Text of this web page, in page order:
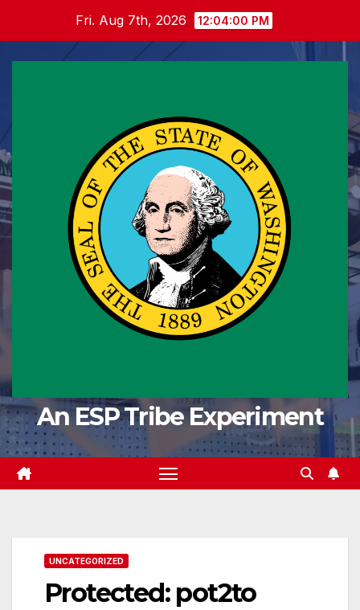
content
Fri. Aug 7th, 2026 12:04:01 PM
An ESP Tribe Experiment
UNCATEGORIZED
Protected: pot2to